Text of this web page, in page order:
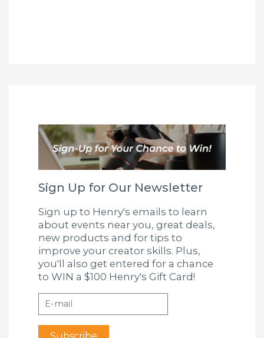
Sign Up for Our Newsletter
Sign up to Henry's emails to learn
about events near you, great deals,
new products and for tips to
improve your creator skills. Plus,
you'll also get entered for a chance
to WIN a $100 Henry's Gift Card!